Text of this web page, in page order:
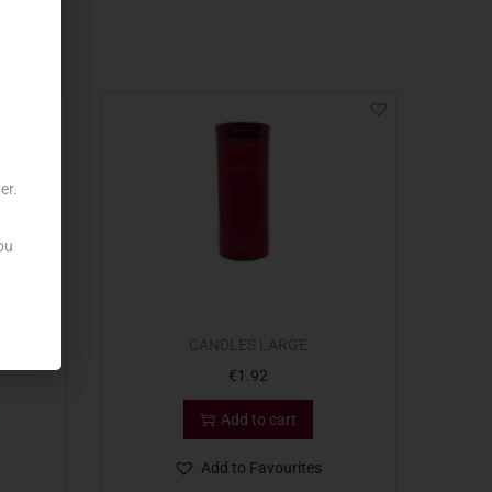
€1.92
Add to cart
Add to Favourites